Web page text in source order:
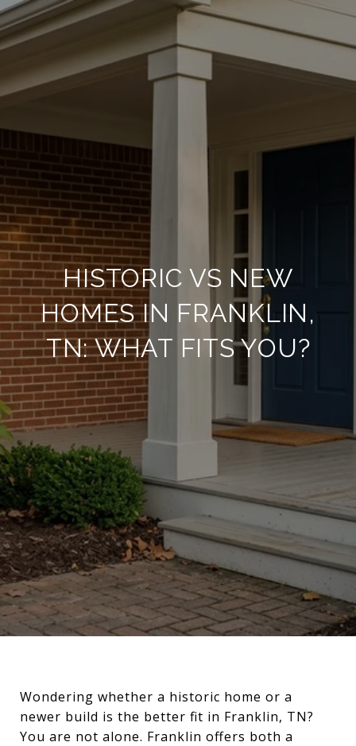
HISTORIC VS NEW
HOMES IN FRANKLIN,
TN: WHAT FITS YOU?
Wondering whether a historic home or a
newer build is the better fit in Franklin, TN?
You are not alone. Franklin offers both a